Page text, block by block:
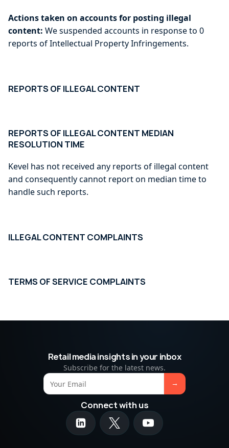
Actions taken on accounts for posting illegal
content: We suspended accounts in response to 0
reports of Intellectual Property Infringements.
REPORTS OF ILLEGAL CONTENT
REPORTS OF ILLEGAL CONTENT MEDIAN
RESOLUTION TIME
Kevel has not received any reports of illegal content
and consequently cannot report on median time to
handle such reports.
ILLEGAL CONTENT COMPLAINTS
TERMS OF SERVICE COMPLAINTS
Retail media insights in your inbox
Subscribe for the latest news.
Connect with us